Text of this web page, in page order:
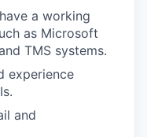
a working
as Microsoft
TMS systems.
experience
and